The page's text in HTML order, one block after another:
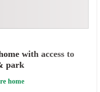
with access to
park
home